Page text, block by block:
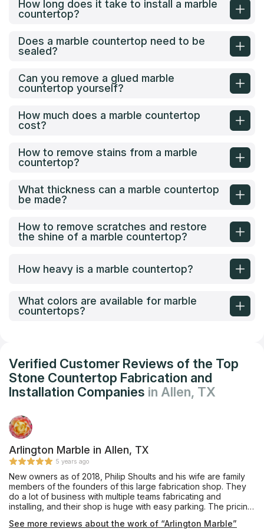
How long does it take to install a marble
countertop?
Does a marble countertop need to be
sealed?
Can you remove a glued marble
countertop yourself?
How much does a marble countertop
cost?
How to remove stains from a marble
countertop?
What thickness can a marble countertop
be made?
How to remove scratches and restore
the shine of a marble countertop?
How heavy is a marble countertop?
What colors are available for marble
countertops?
Verified Customer Reviews of the Top
Stone Countertop Fabrication and
Installation Companies in Allen, TX
Arlington Marble in Allen, TX
5 years ago
New owners as of 2018, Philip Shoults and his wife are family
members of the founders of this large fabrication shop. They
do a lot of business with multiple teams fabricating and
installing, and their shop is huge with easy parking. The pricing
complete remodeling services through their building division.
See more reviews about the work of “Arlington Marble”